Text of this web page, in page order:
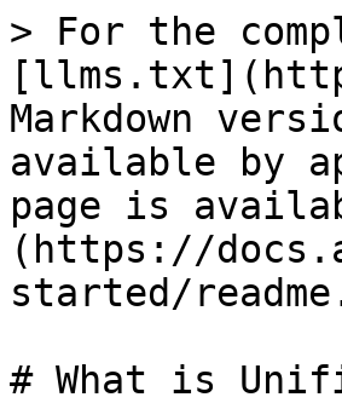
> For the
Markdown
available by
page is
(https://
started/
# What is